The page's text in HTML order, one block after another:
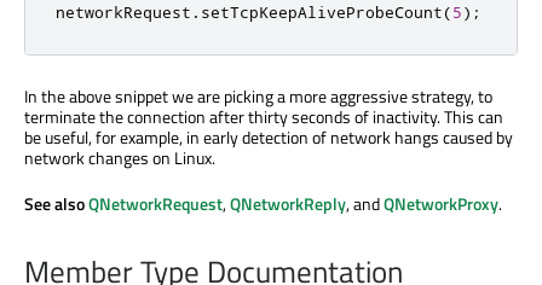
networkRequest . setTcpKeepAliveProbeCount(5);
In the above snippet we are picking a more aggressive strategy, to
terminate the connection after thirty seconds of inactivity. This can
be useful, for example, in early detection of network hangs caused by
network changes on Linux.
See alsoQNetworkRequest,QNetworkReply, andQNetworkProxy.
Member Type Documentation